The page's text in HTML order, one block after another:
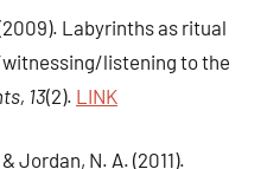
Labyrinths as ritual
listening to the
13(2). LINK
Jordan, N. A. (2011).